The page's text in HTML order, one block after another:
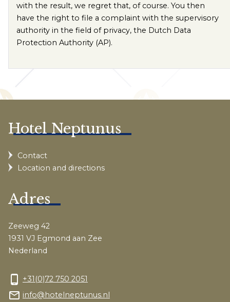
with the result, we regret that, of course. You then
have the right to file a complaint with the supervisory
authority in the field of privacy, the Dutch Data
Protection Authority (AP).
Hotel Neptunus
Contact
Location and directions
Adres
Zeeweg 42
1931 VJ Egmond aan Zee
Nederland
phone_android +31(0)72 750 2051
mail_outline info@hotelneptunus.nl